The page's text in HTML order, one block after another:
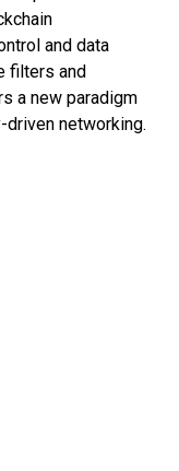
and data
filters and
a new paradigm
networking.